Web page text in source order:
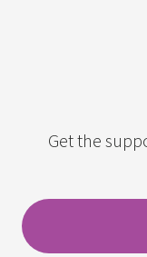
Get the